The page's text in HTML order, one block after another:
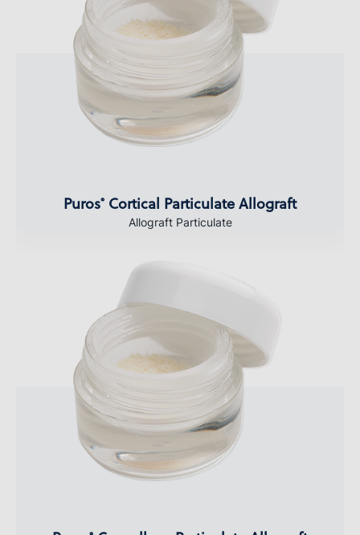
Puros® Cortical Particulate Allograft
Allograft Particulate